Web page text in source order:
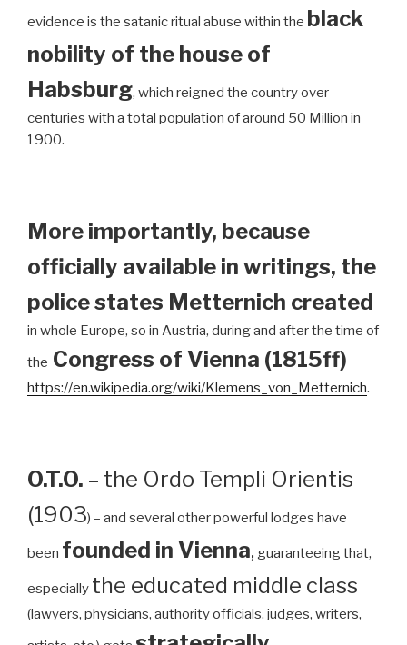
evidence is the satanic ritual abuse within the black
nobility of the house of
Habsburg, which reigned the country over
centuries with a total population of around 50 Million in
1900.
More importantly, because
officially available in writings, the
police states Metternich created
in whole Europe, so in Austria, during and after the time of
the Congress of Vienna (1815ff)
https://en.wikipedia.org/wiki/Klemens_von_Metternich.
O.T.O. – the Ordo Templi Orientis
(1903) – and several other powerful lodges have
been founded in Vienna, guaranteeing that,
especially the educated middle class
(lawyers, physicians, authority officials, judges, writers,